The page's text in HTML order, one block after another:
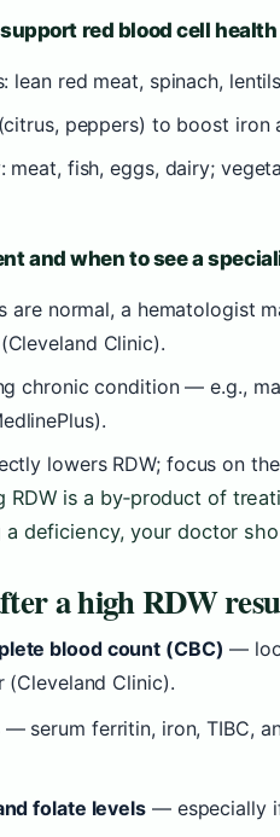
red blood cell health
lean red meat, spinach,
peppers) to boost iron
meat, fish, eggs, dairy;
and when to see a
are normal, a hematologist
Clinic).
chronic condition — e.g.,
lowers RDW; focus on
RDW is a by‑product of
deficiency, your doctor
a high RDW
blood count (CBC) —
Clinic).
— serum ferritin, iron, TIBC,
folate levels — especially